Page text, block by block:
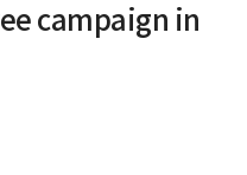
campaign in